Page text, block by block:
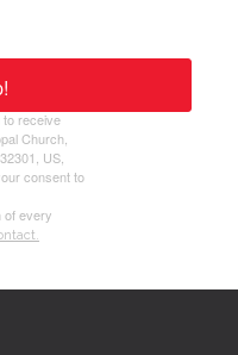
to receive
Church,
US,
consent to
of every